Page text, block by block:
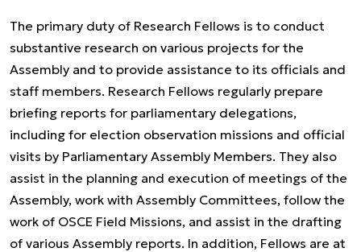
The primary duty of Research Fellows is to conduct
substantive research on various projects for the
Assembly and to provide assistance to its officials and
staff members. Research Fellows regularly prepare
briefing reports for parliamentary delegations,
including for election observation missions and official
visits by Parliamentary Assembly Members. They also
assist in the planning and execution of meetings of the
Assembly, work with Assembly Committees, follow the
work of OSCE Field Missions, and assist in the drafting
of various Assembly reports. In addition, Fellows are at